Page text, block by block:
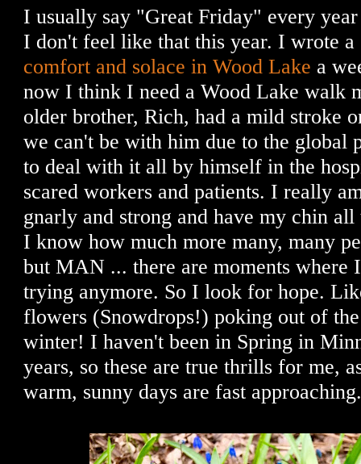
I usually say "Great Friday" every
I don't feel like that this year. I wrote a
comfort and solace in Wood Lake a
now I think I need a Wood Lake walk
older brother, Rich, had a mild stroke
we can't be with him due to the global
to deal with it all by himself in the
scared workers and patients. I really
gnarly and strong and have my chin all
I know how much more many, many
but MAN ... there are moments where
trying anymore. So I look for hope.
flowers (Snowdrops!) poking out of
winter! I haven't been in Spring in
years, so these are true thrills for me,
warm, sunny days are fast